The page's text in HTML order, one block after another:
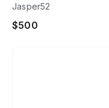
Jasper52
$500